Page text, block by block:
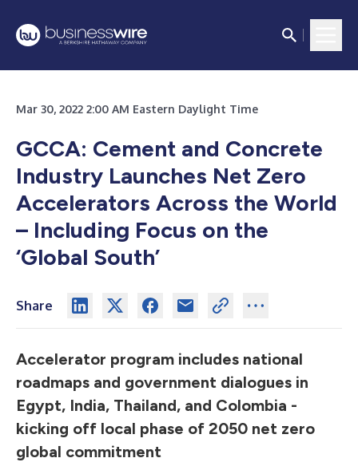
Mar 30, 2022 2:00 AM Eastern Daylight Time
GCCA: Cement and Concrete
Industry Launches Net Zero
Accelerators Across the World
– Including Focus on the
‘Global South’
Share
Accelerator program includes national
roadmaps and government dialogues in
Egypt, India, Thailand, and Colombia -
kicking off local phase of 2050 net zero
global commitment